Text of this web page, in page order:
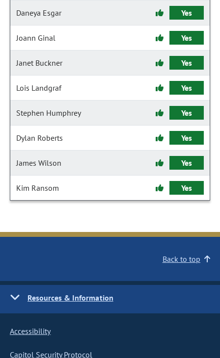
Daneya Esgar Yes
Joann Ginal Yes
Janet Buckner Yes
Lois Landgraf Yes
Stephen Humphrey Yes
Dylan Roberts Yes
James Wilson Yes
Kim Ransom Yes
Back to top
Resources & Information
Accessibility
Capitol Security Protocol